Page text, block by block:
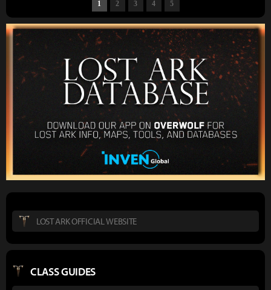
1 2 3 4 5
LOST ARK OFFICIAL WEBSITE
CLASS GUIDES